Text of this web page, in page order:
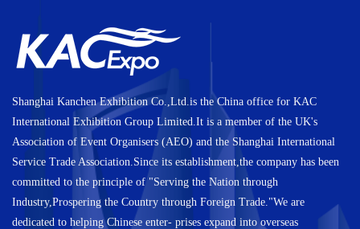
Shanghai Kanchen Exhibition Co.,Ltd.is the China office for KAC
International Exhibition Group Limited.It is a member of the UK's
Association of Event Organisers (AEO) and the Shanghai International
Service Trade Association.Since its establishment,the company has been
committed to the principle of "Serving the Nation through
Industry,Prospering the Country through Foreign Trade."We are
dedicated to helping Chinese enter- prises expand into overseas